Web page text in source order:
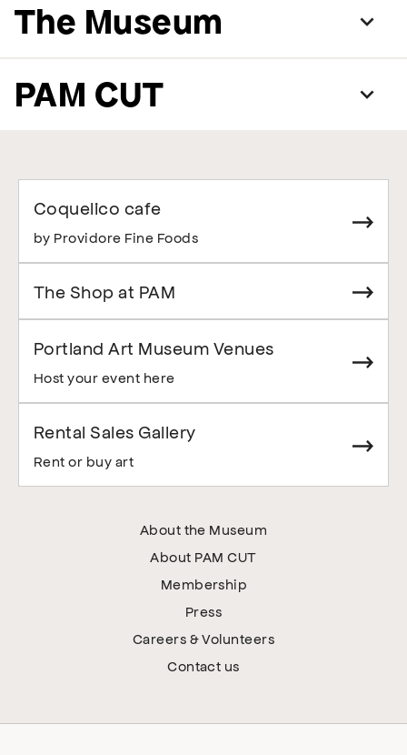
The Museum
PAM CUT
Coquelico cafe
by Providore Fine Foods
The Shop at PAM
Portland Art Museum Venues
Host your event here
Rental Sales Gallery
Rent or buy art
About the Museum
About PAM CUT
Membership
Press
Careers & Volunteers
Contact us